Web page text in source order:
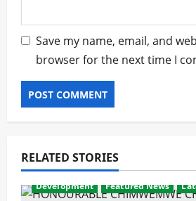
Save my name, email, and
browser for the next time I
RELATED STORIES
Development Featured News